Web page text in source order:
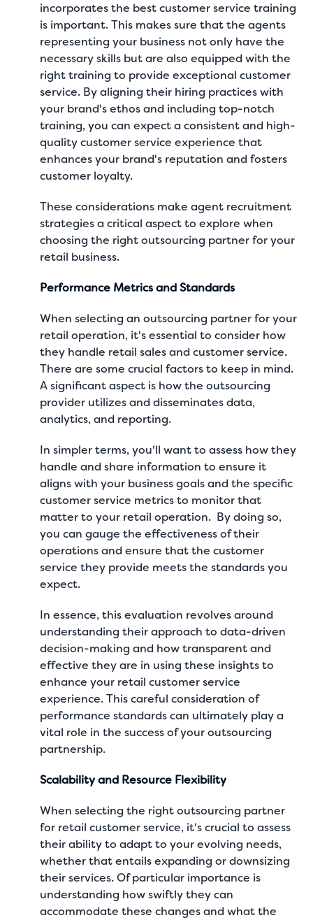
incorporates the best customer service training
is important. This makes sure that the agents
representing your business not only have the
necessary skills but are also equipped with the
right training to provide exceptional customer
service. By aligning their hiring practices with
your brand's ethos and including top-notch
training, you can expect a consistent and high-
quality customer service experience that
enhances your brand's reputation and fosters
customer loyalty.
These considerations make agent recruitment
strategies a critical aspect to explore when
choosing the right outsourcing partner for your
retail business.
Performance Metrics and Standards
When selecting an outsourcing partner for your
retail operation, it's essential to consider how
they handle retail sales and customer service.
There are some crucial factors to keep in mind.
A significant aspect is how the outsourcing
provider utilizes and disseminates data,
analytics, and reporting.
In simpler terms, you'll want to assess how they
handle and share information to ensure it
aligns with your business goals and the specific
customer service metrics to monitorthat
matter to your retail operation. By doing so,
you can gauge the effectiveness of their
operations and ensure that the customer
service they provide meets the standards you
expect.
In essence, this evaluation revolves around
understanding their approach to data-driven
decision-making and how transparent and
effective they are in using these insights to
enhance your retail customer service
experience. This careful consideration of
performance standards can ultimately play a
vital role in the success of your outsourcing
partnership.
Scalability and Resource Flexibility
When selecting the right outsourcing partner
for retail customer service, it's crucial to assess
their ability to adapt to your evolving needs,
whether that entails expanding or downsizing
their services. Of particular importance is
understanding how swiftly they can
accommodate these changes and what the